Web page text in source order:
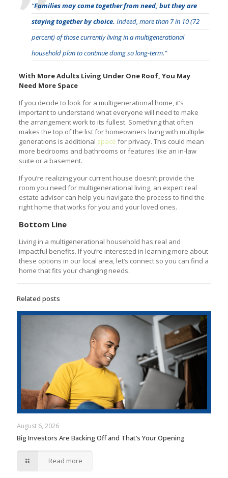
“Families may come together from need, but they are
staying together by choice. Indeed, more than 7 in 10 (72
percent) of those currently living in a multigenerational
household plan to continue doing so long-term.”
With More Adults Living Under One Roof, You May
Need More Space
If you decide to look for a multigenerational home, it’s
important to understand what everyone will need to make
the arrangement work to its fullest. Something that often
makes the top of the list for homeowners living with multiple
generations is additional space for privacy. This could mean
more bedrooms and bathrooms or features like an in-law
suite or a basement.
If you’re realizing your current house doesn’t provide the
room you need for multigenerational living, an expert real
estate advisor can help you navigate the process to find the
right home that works for you and your loved ones.
Bottom Line
Living in a multigenerational household has real and
impactful benefits. If you’re interested in learning more about
these options in our local area, let’s connect so you can find a
home that fits your changing needs.
Related posts
August 6, 2026
Big Investors Are Backing Off and That’s Your Opening
Read more